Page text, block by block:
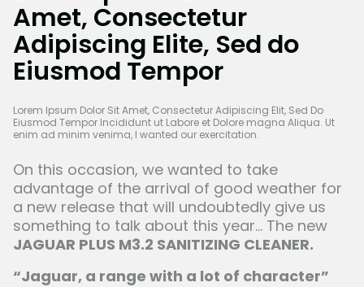
Amet, Consectetur
Adipiscing Elite, Sed do
Eiusmod Tempor
Lorem Ipsum Dolor Sit Amet, Consectetur Adipiscing Elit, Sed Do
Eiusmod Tempor Incididunt ut Labore et Dolore magna Aliqua. Ut
enim ad minim venima, I wanted our exercitation.
On this occasion, we wanted to take
advantage of the arrival of good weather for
a new release that will undoubtedly give us
something to talk about this year... The new
JAGUAR PLUS M3.2 SANITIZING CLEANER.
“Jaguar, a range with a lot of character”